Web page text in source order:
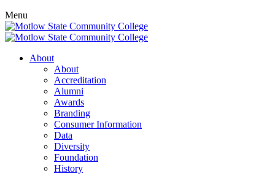
Menu
About
About
Accreditation
Alumni
Awards
Branding
Consumer Information
Data
Diversity
Foundation
History